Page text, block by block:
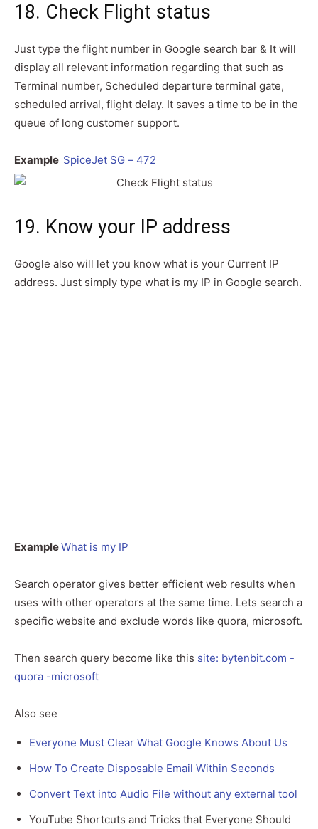
18. Check Flight status
Just type the flight number in Google search bar & It will
display all relevant information regarding that such as
Terminal number, Scheduled departure terminal gate,
scheduled arrival, flight delay. It saves a time to be in the
queue of long customer support.
Example SpiceJet SG – 472
19. Know your IP address
Google also will let you know what is your Current IP
address. Just simply type what is my IP in Google search.
ExampleWhat is my IP
Search operator gives better efficient web results when
uses with other operators at the same time. Lets search a
specific website and exclude words like quora, microsoft.
Then search query become like this site: bytenbit.com -
quora -microsoft
Also see
Everyone Must Clear What Google Knows About Us
How To Create Disposable Email Within Seconds
Convert Text into Audio File without any external tool
YouTube Shortcuts and Tricks that Everyone Should